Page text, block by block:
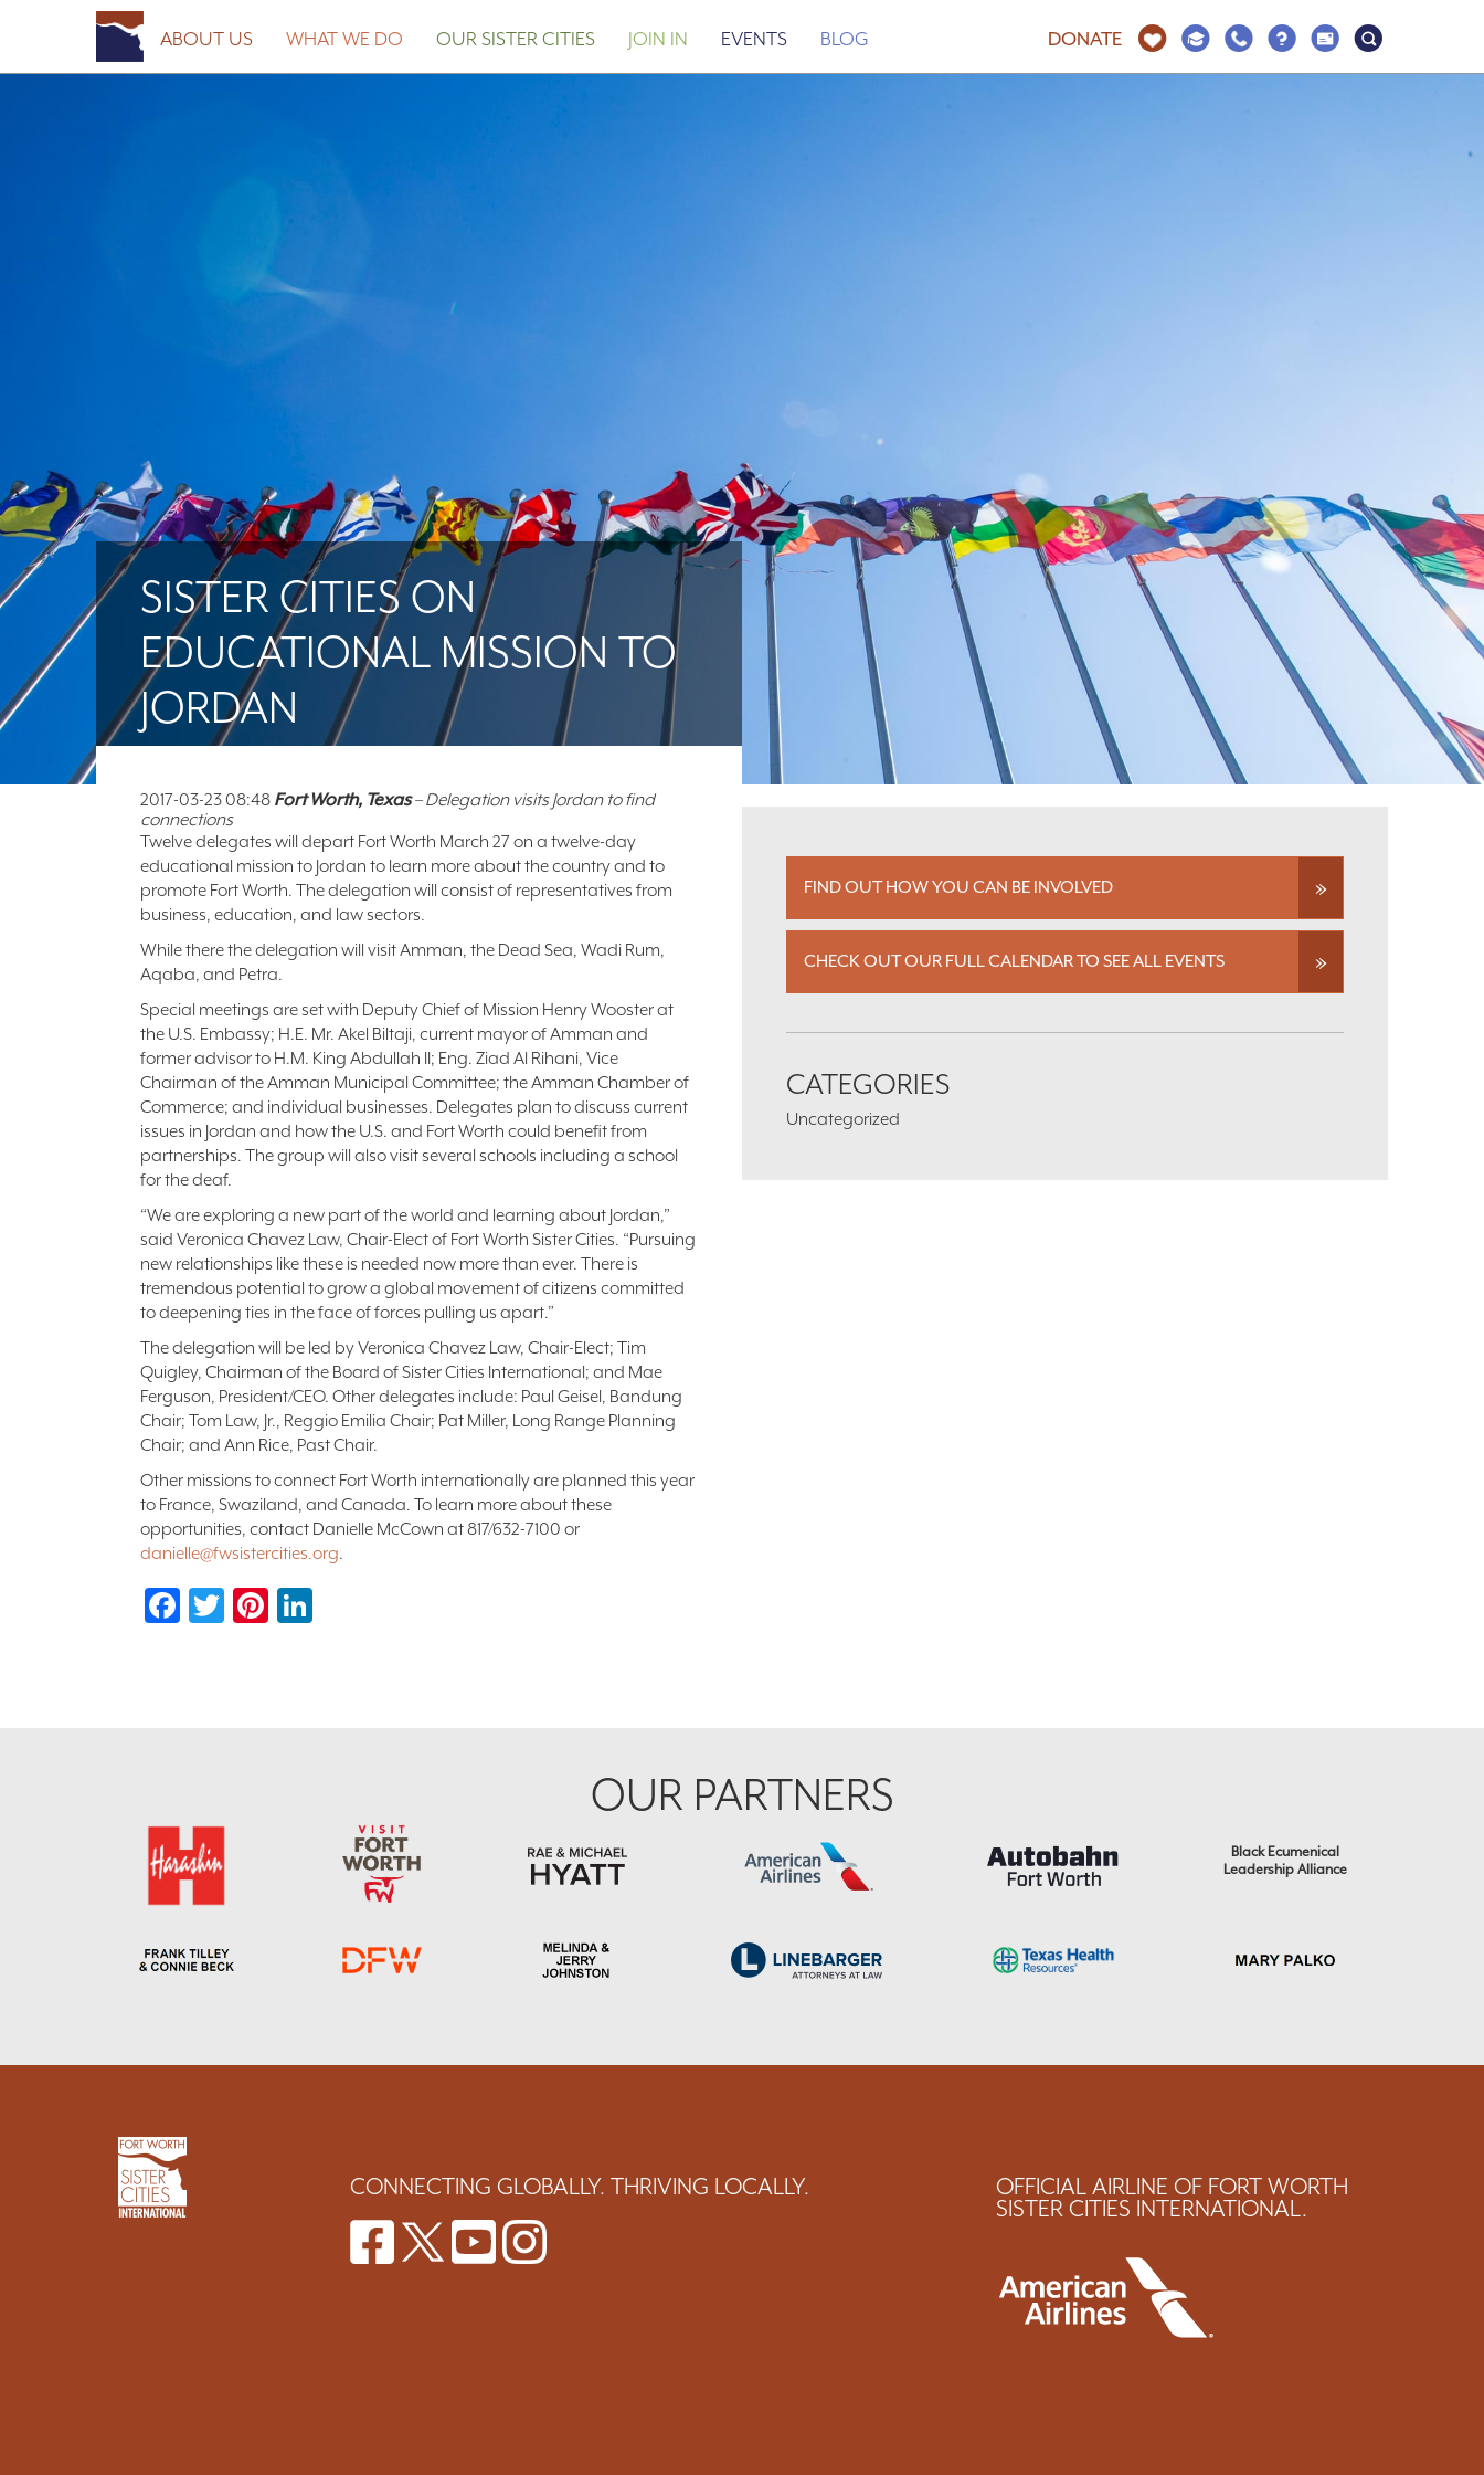
ABOUT US WHAT WE DO OUR SISTER CITIES JOIN IN EVENTS BLOG DONATE
SISTER CITIES ON
EDUCATIONAL MISSION TO
JORDAN
2017-03-23 08:48 Fort Worth, Texas– Delegation visits Jordan to find
connections
Twelve delegates will depart Fort Worth March 27 on a twelve-day
educational mission to Jordan to learn more about the country and to
promote Fort Worth. The delegation will consist of representatives from
business, education, and law sectors.
While there the delegation will visit Amman, the Dead Sea, Wadi Rum,
Aqaba, and Petra.
Special meetings are set with Deputy Chief of Mission Henry Wooster at
the U.S. Embassy; H.E. Mr. Akel Biltaji, current mayor of Amman and
former advisor to H.M. King Abdullah II; Eng. Ziad Al Rihani, Vice
Chairman of the Amman Municipal Committee; the Amman Chamber of
Commerce; and individual businesses. Delegates plan to discuss current
issues in Jordan and how the U.S. and Fort Worth could benefit from
partnerships. The group will also visit several schools including a school
for the deaf.
“We are exploring a new part of the world and learning about Jordan,”
said Veronica Chavez Law, Chair-Elect of Fort Worth Sister Cities. “Pursuing
new relationships like these is needed now more than ever. There is
tremendous potential to grow a global movement of citizens committed
to deepening ties in the face of forces pulling us apart.”
The delegation will be led by Veronica Chavez Law, Chair-Elect; Tim
Quigley, Chairman of the Board of Sister Cities International; and Mae
Ferguson, President/CEO. Other delegates include: Paul Geisel, Bandung
Chair; Tom Law, Jr., Reggio Emilia Chair; Pat Miller, Long Range Planning
Chair; and Ann Rice, Past Chair.
Other missions to connect Fort Worth internationally are planned this year
to France, Swaziland, and Canada. To learn more about these
opportunities, contact Danielle McCown at 817/632-7100 or
danielle@fwsistercities.org.
Facebook
TwitterPinterest
FIND OUT HOW YOU CAN BE INVOLVED
CHECK OUT OUR FULL CALENDAR TO SEE ALL EVENTS
CATEGORIES
Uncategorized
OUR PARTNERS
Black Ecumenical
Leadership Alliance
CONNECTING GLOBALLY. THRIVING LOCALLY.
OFFICIAL AIRLINE OF FORT WORTH
SISTER CITIES INTERNATIONAL.